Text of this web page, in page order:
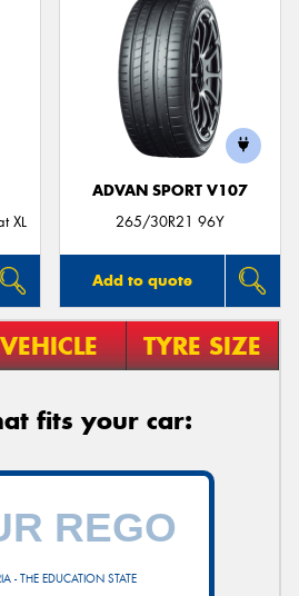
XL
ADVAN SPORT V107
265/30R21 96Y
Add to quote
VEHICLE TYRE SIZE
fits your car:
- THE EDUCATION STATE